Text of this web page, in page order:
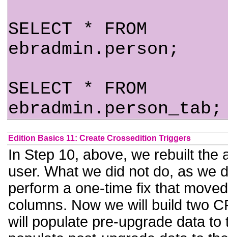
SELECT * FROM
ebradmin.person;
SELECT * FROM
ebradmin.person_tab;
Edition Basics 11: Create Crossedition Triggers
In Step 10, above, we rebuilt the
user. What we did not do, as we
perform a one-time fix that
columns. Now we will build two
will populate pre-upgrade data